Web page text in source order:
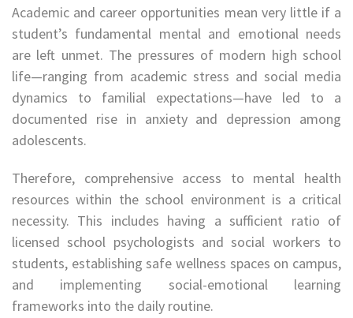
Academic and career opportunities mean very little if a
student’s fundamental mental and emotional needs
are left unmet. The pressures of modern high school
life—ranging from academic stress and social media
dynamics to familial expectations—have led to a
documented rise in anxiety and depression among
adolescents.
Therefore, comprehensive access to mental health
resources within the school environment is a critical
necessity. This includes having a sufficient ratio of
licensed school psychologists and social workers to
students, establishing safe wellness spaces on campus,
and implementing social-emotional learning
frameworks into the daily routine.